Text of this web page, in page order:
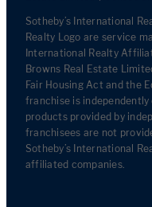
Sotheby’s International
Realty Logo are service
International Realty
Browns Real Estate
Fair Housing Act and the
franchise is
products provided by
franchisees are not
Sotheby’s International
affiliated companies.